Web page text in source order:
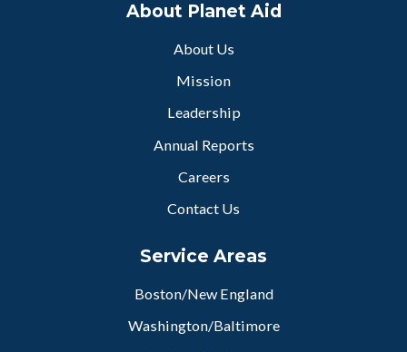
About Planet Aid
About Us
Mission
Leadership
Annual Reports
Careers
Contact Us
Service Areas
Boston/New England
Washington/Baltimore